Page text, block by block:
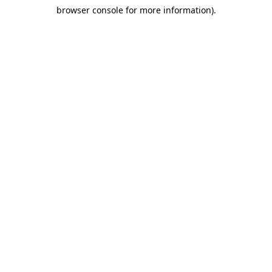
browser console for more information).